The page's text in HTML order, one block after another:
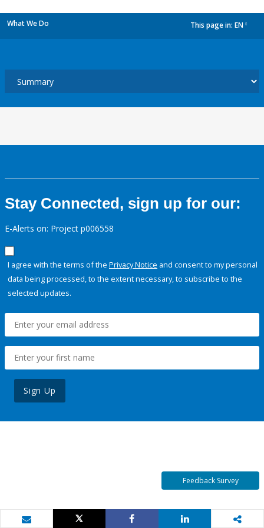
What We Do This page in: EN
Stay Connected, sign up for our:
E-Alerts on: Project p006558
I agree with the terms of the Privacy Notice and consent to my personal
data being processed, to the extent necessary, to subscribe to the
selected updates.
Sign Up
Feedback Survey